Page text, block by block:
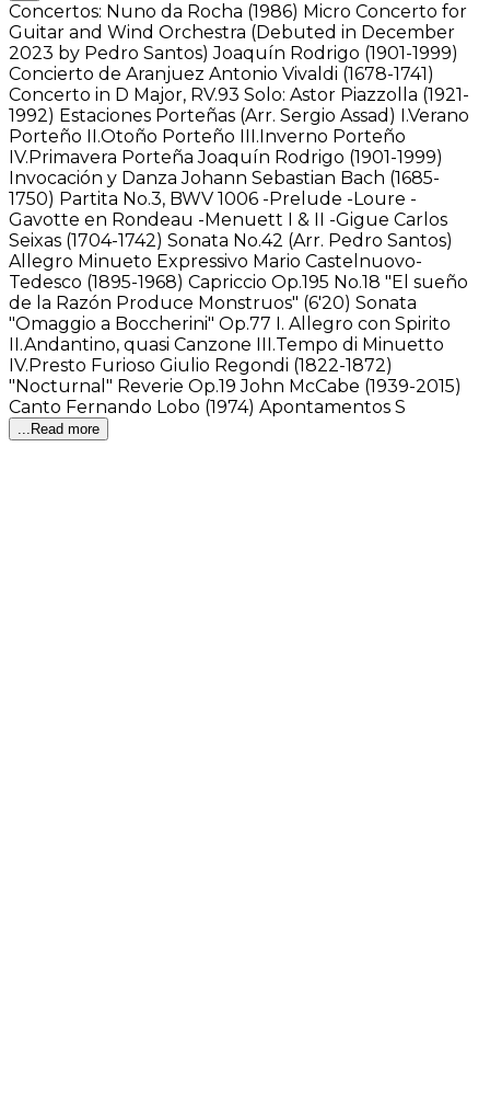
Concertos: Nuno da Rocha (1986) Micro Concerto for
Guitar and Wind Orchestra (Debuted in December
2023 by Pedro Santos) Joaquín Rodrigo (1901-1999)
Concierto de Aranjuez Antonio Vivaldi (1678-1741)
Concerto in D Major, RV.93 Solo: Astor Piazzolla (1921-
1992) Estaciones Porteñas (Arr. Sergio Assad) I.Verano
Porteño II.Otoño Porteño III.Inverno Porteño
IV.Primavera Porteña Joaquín Rodrigo (1901-1999)
Invocación y Danza Johann Sebastian Bach (1685-
1750) Partita No.3, BWV 1006 -Prelude -Loure -
Gavotte en Rondeau -Menuett I & II -Gigue Carlos
Seixas (1704-1742) Sonata No.42 (Arr. Pedro Santos)
Allegro Minueto Expressivo Mario Castelnuovo-
Tedesco (1895-1968) Capriccio Op.195 No.18 "El sueño
de la Razón Produce Monstruos" (6'20) Sonata
"Omaggio a Boccherini" Op.77 I. Allegro con Spirito
II.Andantino, quasi Canzone III.Tempo di Minuetto
IV.Presto Furioso Giulio Regondi (1822-1872)
"Nocturnal" Reverie Op.19 John McCabe (1939-2015)
Canto Fernando Lobo (1974) Apontamentos S
...Read more